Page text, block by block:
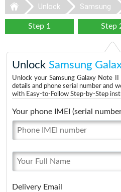
Unlock Samsung
Step 1 Step
Unlock Samsung
Unlock your Samsung Galaxy Note
details and phone serial number and
with Easy-to-Follow Step-by-Step
Your phone IMEI (serial
Delivery Email